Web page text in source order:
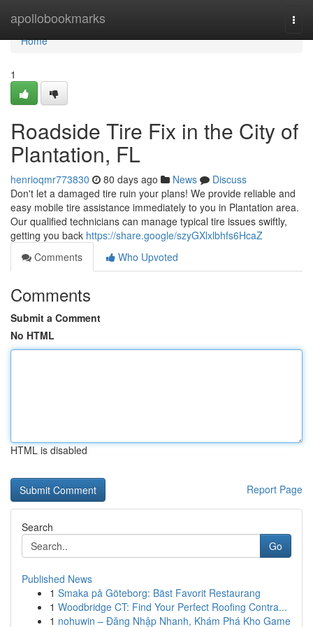
apollobookmarks
Home
Home
1
Roadside Tire Fix in the City of
Plantation, FL
henrioqmr773830 80 days ago News
Discuss
Don't let a damaged tire ruin your plans! We provide reliable and
easy mobile tire assistance immediately to you in Plantation area.
Our qualified technicians can manage typical tire issues swiftly,
getting you back https://share.google/szyGXlxlbhfs6HcaZ
Comments
Who Upvoted
Comments
Submit a Comment
No HTML
HTML is disabled
Report Page
Search
Go
Published News
1 Smaka på Göteborg: Bäst Favorit Restaurang
1 Woodbridge CT: Find Your Perfect Roofing Contra...
1 nohuwin – Đăng Nhập Nhanh, Khám Phá Kho Game